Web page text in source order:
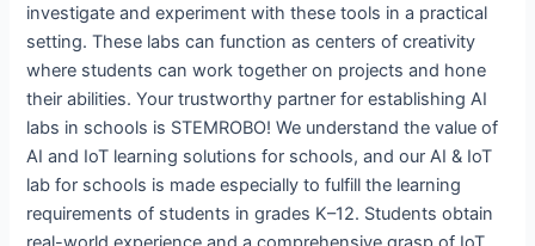
investigate and experiment with these tools in a practical
setting. These labs can function as centers of creativity
where students can work together on projects and hone
their abilities. Your trustworthy partner for establishing AI
labs in schools is STEMROBO! We understand the value of
AI and IoT learning solutions for schools, and our AI & IoT
lab for schools is made especially to fulfill the learning
requirements of students in grades K–12. Students obtain